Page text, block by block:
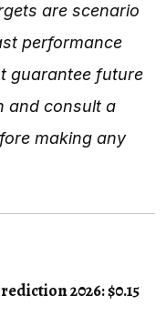
are scenario
performance
guarantee future
and consult a
making any
2026: $0.15